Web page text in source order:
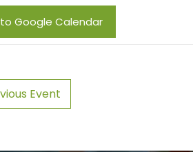
Google Calendar
Event